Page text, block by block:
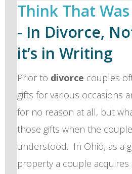
Think That
- In Divorce,
it’s in Writing
Prior to divorce couples
gifts for various occasions
for no reason at all, but
those gifts when the
understood. In Ohio, as a
property a couple